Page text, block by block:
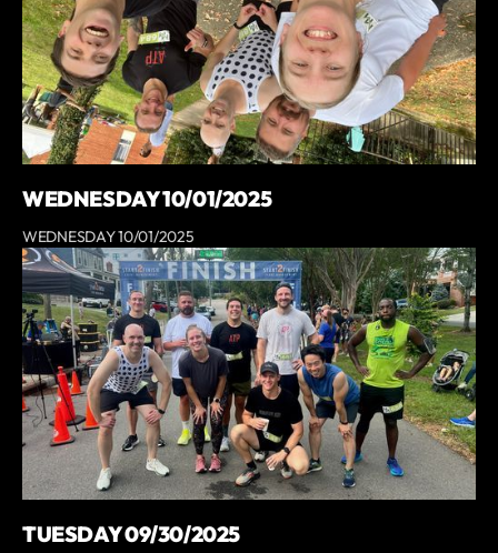
WEDNESDAY 10/01/2025
WEDNESDAY 10/01/2025
TUESDAY 09/30/2025